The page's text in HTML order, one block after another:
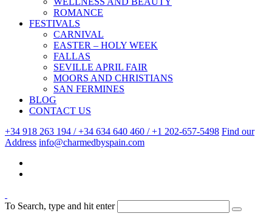
ROMANCE
FESTIVALS
CARNIVAL
EASTER – HOLY WEEK
FALLAS
SEVILLE APRIL FAIR
MOORS AND CHRISTIANS
SAN FERMINES
BLOG
CONTACT US
+34 918 263 194 / +34 634 640 460 / +1 202-657-5498 Find our
Address info@charmedbyspain.com
To Search, type and hit enter